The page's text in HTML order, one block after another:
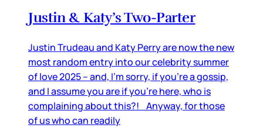
Justin & Katy’s Two-Parter
Justin Trudeau and Katy Perry are now the new
most random entry into our celebrity summer
of love 2025 – and, I’m sorry, if you’re a gossip,
and I assume you are if you’re here, who is
complaining about this?! Anyway, for those
of us who can readily